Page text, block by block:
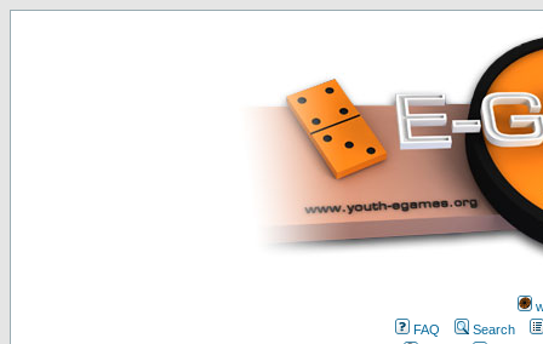
FAQ
Search